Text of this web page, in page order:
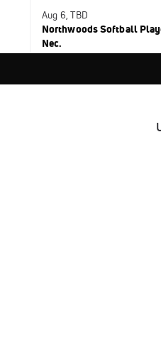
Aug 6, TBD
Northwoods Softball
Nec.